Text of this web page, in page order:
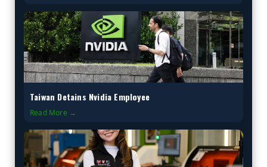
Taiwan Detains Nvidia Employee
Read More →